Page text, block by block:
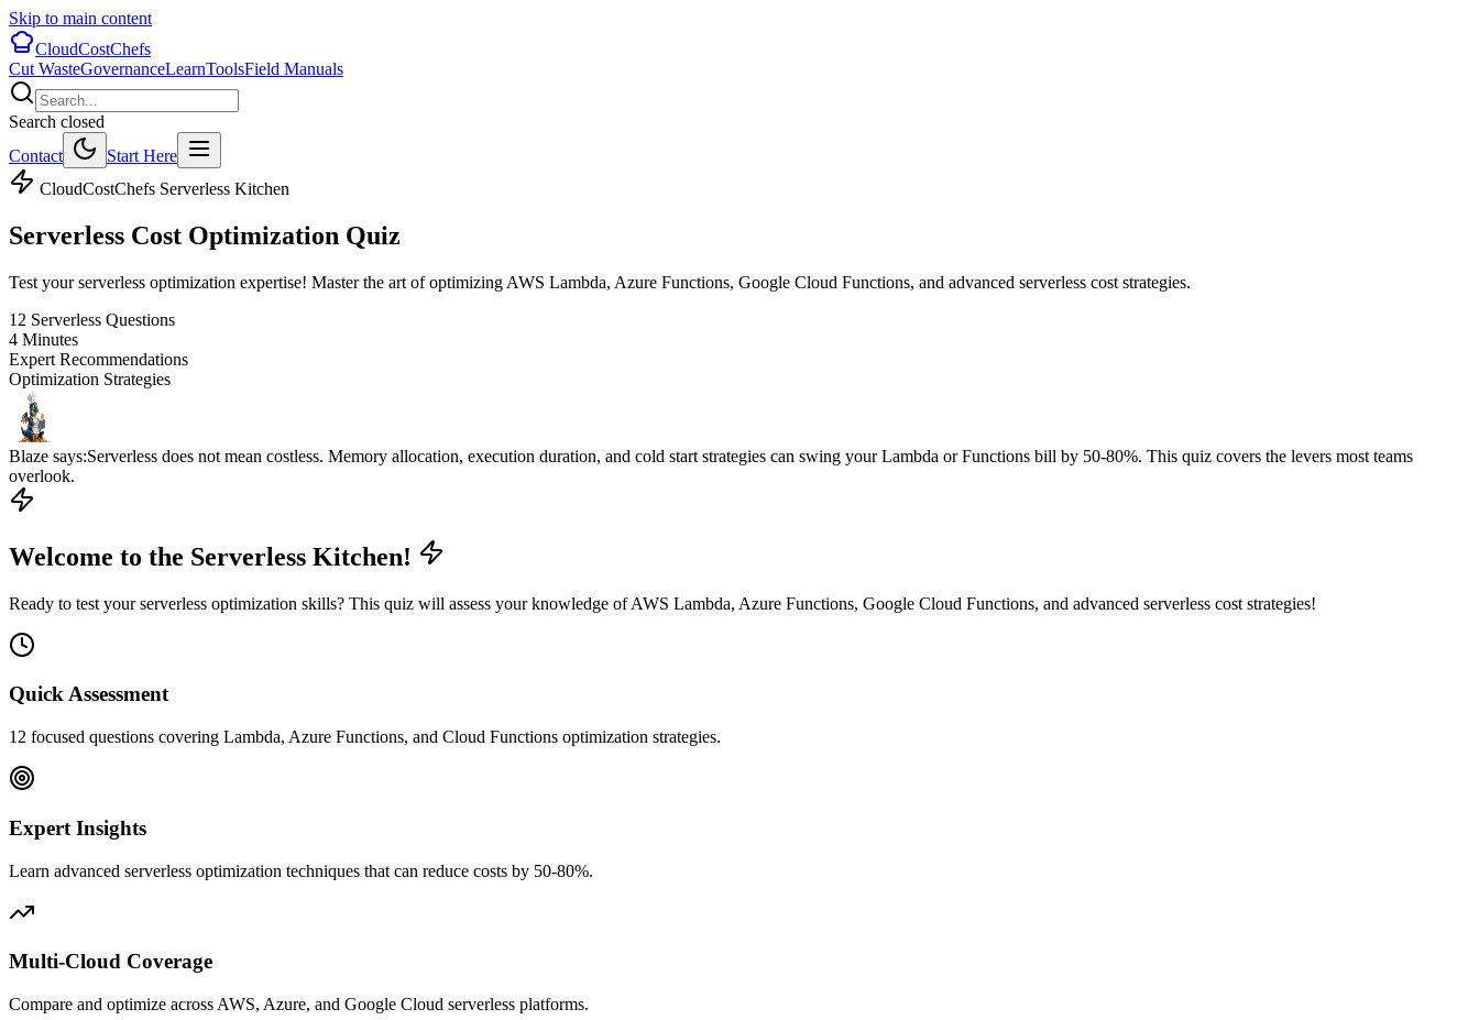
Skip to main content
CloudCostChefs
Cut WasteGovernanceLearnToolsField Manuals
Search closed
Contact
Start Here
CloudCostChefs Serverless Kitchen
Serverless Cost Optimization Quiz
Test your serverless optimization expertise! Master the art of optimizing AWS Lambda, Azure Functions, Google Cloud Functions, and advanced serverless cost strategies.
12 Serverless Questions
4 Minutes
Expert Recommendations
Optimization Strategies
Blaze says:Serverless does not mean costless. Memory allocation, execution duration, and cold start strategies can swing your Lambda or Functions bill by 50-80%. This quiz covers the levers most teams
overlook.
Welcome to the Serverless Kitchen!
Ready to test your serverless optimization skills? This quiz will assess your knowledge of AWS Lambda, Azure Functions, Google Cloud Functions, and advanced serverless cost strategies!
Quick Assessment
12 focused questions covering Lambda, Azure Functions, and Cloud Functions optimization strategies.
Expert Insights
Learn advanced serverless optimization techniques that can reduce costs by 50-80%.
Multi-Cloud Coverage
Compare and optimize across AWS, Azure, and Google Cloud serverless platforms.